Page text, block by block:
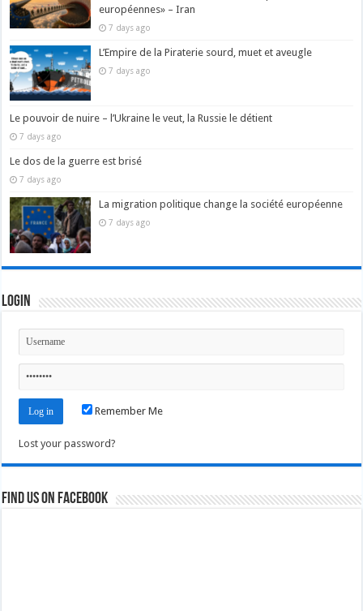
européennes» – Iran
7 days ago
L’Empire de la Piraterie sourd, muet et aveugle
7 days ago
Le pouvoir de nuire – l’Ukraine le veut, la Russie le détient
7 days ago
Le dos de la guerre est brisé
7 days ago
La migration politique change la société européenne
7 days ago
Login
Remember Me
Lost your password?
Find us on Facebook